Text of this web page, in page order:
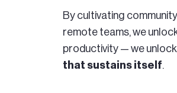
By cultivating
remote teams, we
productivity — we unlock
that sustains itself.